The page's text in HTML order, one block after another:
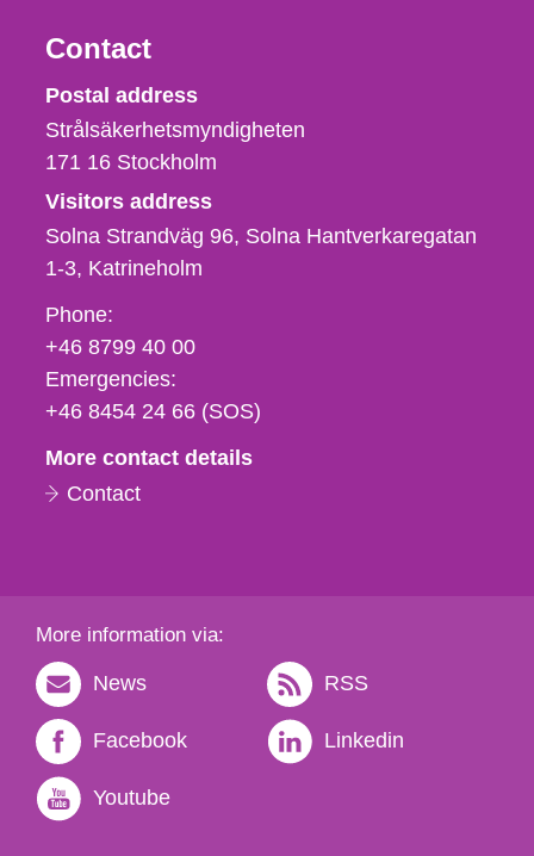
Contact
Strålsäkerhetsmyndigheten
Postal address
Strålsäkerhetsmyndigheten
171 16 Stockholm
Visitors address
Solna Strandväg 96, Solna Hantverkaregatan
1-3 Katrineholm
Phone,
fax
och
e-
Phone:
+46 8799 40 00
Emergencies:
+46 8454 24 66 (SOS)
More contact details
Contact
More information via:
News RSS
Facebook Linkedin
Youtube